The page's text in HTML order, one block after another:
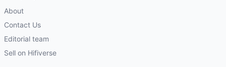
About
Contact Us
Editorial team
Sell on Hifiverse